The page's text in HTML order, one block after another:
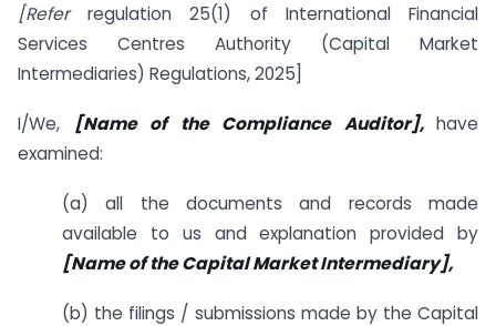
[Referregulation 25(1) of International Financial
Services Centres Authority (Capital Market
Intermediaries) Regulations, 2025]
I/We, [Name of the Compliance Auditor], have
examined:
(a) all the documents and records made
available to us and explanation provided by
[Name of the Capital Market Intermediary],
(b) the filings / submissions made by the Capital